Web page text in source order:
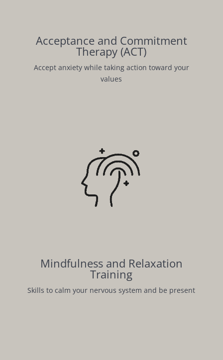
Acceptance and Commitment
Therapy (ACT)
Accept anxiety while taking action toward your
values
Mindfulness and Relaxation
Training
Skills to calm your nervous system and be present